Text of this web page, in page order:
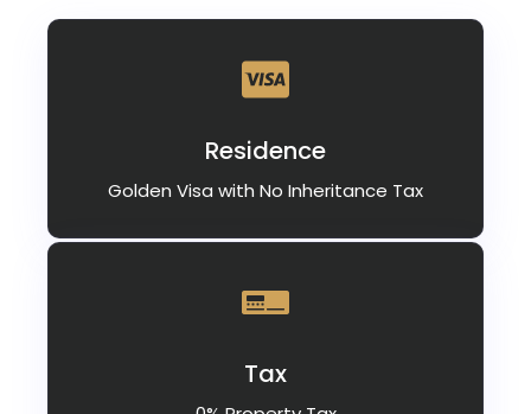
Residence
Golden Visa with No Inheritance Tax
Tax